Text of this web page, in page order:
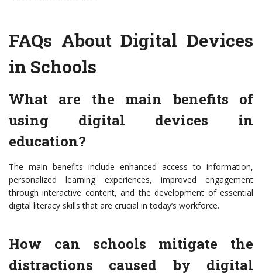
FAQs About Digital Devices
in Schools
What are the main benefits of
using digital devices in
education?
The main benefits include enhanced access to information,
personalized learning experiences, improved engagement
through interactive content, and the development of essential
digital literacy skills that are crucial in today’s workforce.
How can schools mitigate the
distractions caused by digital